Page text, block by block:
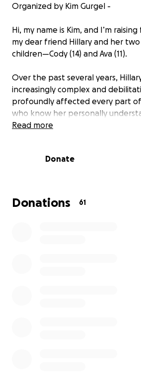
Organized by Kim Gurgel -
Hi, my name is Kim, and I’m
my dear friend Hillary and her
children—Cody (14) and Ava (11).
Over the past several years,
increasingly complex and
profoundly affected every part of
who know her personally
and relentless determination, but
stopped fighting to get answers.
two years of effort, she was
Read more
Donate
Donations 61